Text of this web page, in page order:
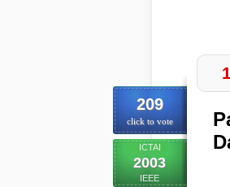
209
click to vote
ICTAI
2003
IEEE